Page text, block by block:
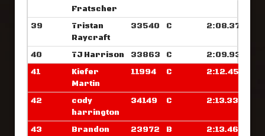
Fratscher
39
Tristan
Raycraft
33540 C 2:08.375
40 TJ Harrison 33863 C
2:09.937
41
Kiefer
Martin
11994 C 2:12.453
42
cody
harrington
34149 C 2:13.335
43
Brandon
23972 B 2:13.460